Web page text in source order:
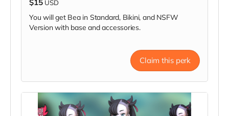
$15 USD
You will get Bea in Standard, Bikini, and NSFW
Version with base and accessories.
Claim this perk